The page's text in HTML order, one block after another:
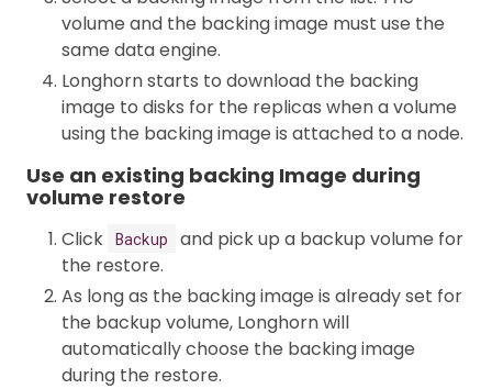
volume and the backing image must use the
same data engine.
Longhorn starts to download the backing
image to disks for the replicas when a volume
using the backing image is attached to a node.
Use an existing backing Image during
volume restore
Click Backup
and pick up a backup volume for
the restore.
As long as the backing image is already set for
the backup volume, Longhorn will
automatically choose the backing image
during the restore.